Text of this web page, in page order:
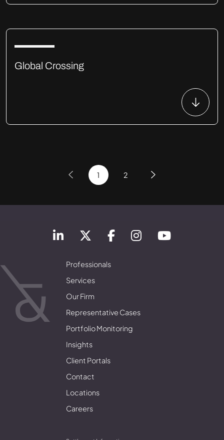
Global Crossing
1 2
Professionals
Services
Our Firm
Representative Cases
Portfolio Monitoring
Insights
Client Portals
Contact
Locations
Careers